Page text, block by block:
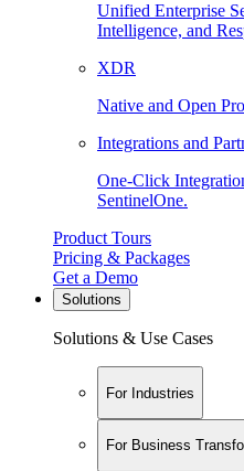
Unified Enterprise
Intelligence, and
XDR
Native and Open
Integrations and
One-Click
SentinelOne.
Product Tours
Pricing & Packages
Get a Demo
Solutions
Solutions & Use Cases
For Industries
For Business